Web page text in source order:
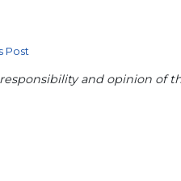
Post
and opinion of